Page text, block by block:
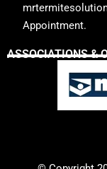
Appointment.
ASSOCIATIONS &